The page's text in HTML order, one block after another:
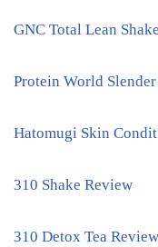
GNC Total Lean
Protein World
Hatomugi Skin
310 Shake Review
310 Detox Tea